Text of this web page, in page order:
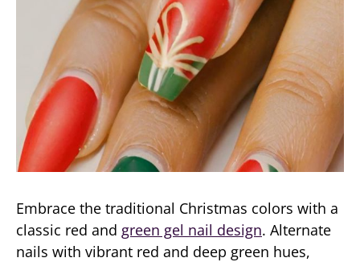
Embrace the traditional Christmas colors with a
classic red and green gel nail design. Alternate
nails with vibrant red and deep green hues,